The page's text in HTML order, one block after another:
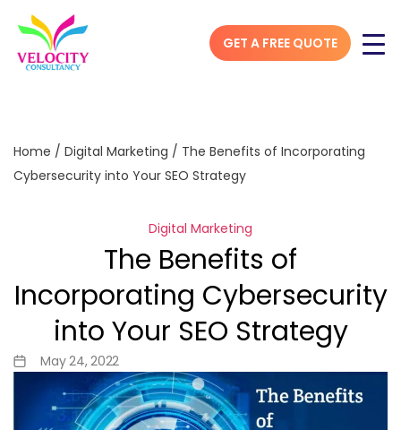
GET A FREE QUOTE
Home / Digital Marketing / The Benefits of Incorporating
Cybersecurity into Your SEO Strategy
Digital Marketing
The Benefits of
Incorporating Cybersecurity
into Your SEO Strategy
May 24, 2022